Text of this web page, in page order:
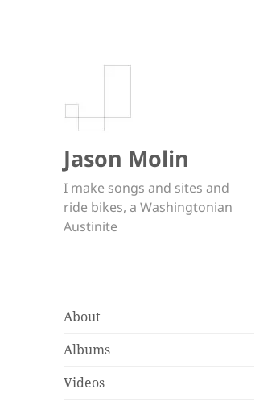
Jason Molin
I make songs and sites and
ride bikes, a Washingtonian
Austinite
About
Albums
Videos